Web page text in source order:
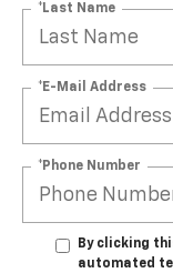
*Last Name
*E-Mail Address
*Phone Number
By clicking
automated